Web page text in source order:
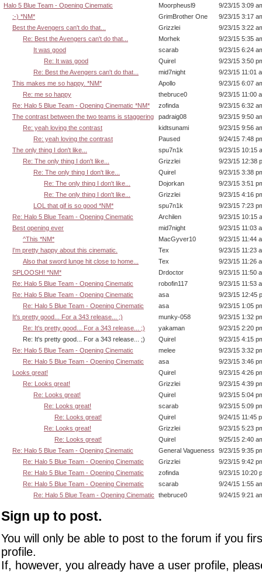
Halo 5 Blue Team - Opening Cinematic Moorpheusl9
9/23/15 3:09
:-) *NM*
GrimBrother One
9/23/15 3:17
Best the Avengers can't do that...
Grizzlei
9/23/15 3:22
Re: Best the Avengers can't do that...
Morhek
9/23/15 5:35
It was good
scarab
9/23/15 6:24
Re: It was good
Quirel
9/23/15 3:50
Re: Best the Avengers can't do that...
mid7night
9/23/15 11:01
This makes me so happy. *NM*
Apollo
9/23/15 6:07
Re: me so happy
thebruce0
9/23/15 11:00
Re: Halo 5 Blue Team - Opening Cinematic *NM*
zofinda
9/23/15 6:32
The contrast between the two teams is staggering
padraig08
9/23/15 9:50
Re: yeah loving the contrast
kidtsunami
9/23/15 9:56
Re: yeah loving the contrast
Paused
9/24/15 7:48
The only thing I don't like...
spu7n1k
9/23/15 10:15
Re: The only thing I don't like...
Grizzlei
9/23/15 12:38
Re: The only thing I don't like...
Quirel
9/23/15 3:38
Re: The only thing I don't like...
Dojorkan
9/23/15 3:51
Re: The only thing I don't like...
Grizzlei
9/23/15 4:16
LOL that gif is so good *NM*
spu7n1k
9/23/15 7:23
Re: Halo 5 Blue Team - Opening Cinematic
Archilen
9/23/15 10:15
Best opening ever
mid7night
9/23/15 11:03
^This *NM*
MacGyver10
9/23/15 11:44
I'm pretty happy about this cinematic.
Tex
9/23/15 11:23
Also that sword lunge hit close to home...
Tex
9/23/15 11:26
SPLOOSH! *NM*
Drdoctor
9/23/15 11:50
Re: Halo 5 Blue Team - Opening Cinematic
robofin117
9/23/15 11:53
Re: Halo 5 Blue Team - Opening Cinematic
asa
9/23/15 12:45
Re: Halo 5 Blue Team - Opening Cinematic
asa
9/23/15 1:05
It's pretty good... For a 343 release... ;)
munky-058
9/23/15 1:32
Re: It's pretty good... For a 343 release... ;)
yakaman
9/23/15 2:20
Re: It's pretty good... For a 343 release... ;)
Quirel
9/23/15 4:15
Re: Halo 5 Blue Team - Opening Cinematic
melee
9/23/15 3:32
Re: Halo 5 Blue Team - Opening Cinematic
asa
9/23/15 3:46
Looks great!
Quirel
9/23/15 4:26
Re: Looks great!
Grizzlei
9/23/15 4:39
Re: Looks great!
Quirel
9/23/15 5:04
Re: Looks great!
scarab
9/23/15 5:09
Re: Looks great!
Quirel
9/24/15 11:45
Re: Looks great!
Grizzlei
9/23/15 5:23
Re: Looks great!
Quirel
9/25/15 2:40
Re: Halo 5 Blue Team - Opening Cinematic
General Vagueness
9/23/15 9:35
Re: Halo 5 Blue Team - Opening Cinematic
Grizzlei
9/23/15 9:42
Re: Halo 5 Blue Team - Opening Cinematic
zofinda
9/23/15 10:20
Re: Halo 5 Blue Team - Opening Cinematic
scarab
9/24/15 1:55
Re: Halo 5 Blue Team - Opening Cinematic
thebruce0 9/24/15 9:21
Sign up to post.
You will only be able to post to the forum if you
profile.
If, however, you already have a user profile,